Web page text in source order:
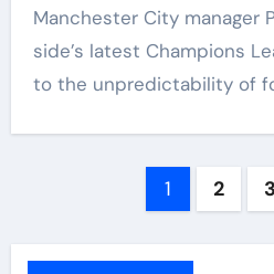
Manchester City manager Pep Guardiola put his
side’s latest Champions
to the unpredictability of
1 2 3